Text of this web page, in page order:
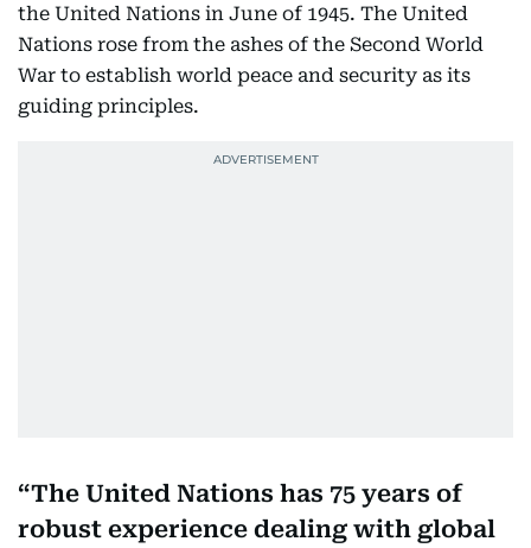
the United Nations in June of 1945. The United
Nations rose from the ashes of the Second World
War to establish world peace and security as its
guiding principles.
The United Nations has 75 years of
robust experience dealing with global